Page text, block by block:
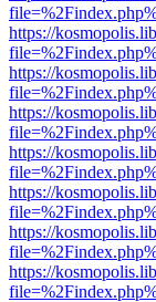
https://
https://
https://
https://
https://
https://
https://